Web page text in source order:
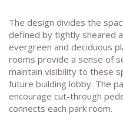
The design divides the
defined by tightly sheared
evergreen and deciduous
rooms provide a sense of
maintain visibility to these
future building lobby. The
encourage cut-through
connects each park room.